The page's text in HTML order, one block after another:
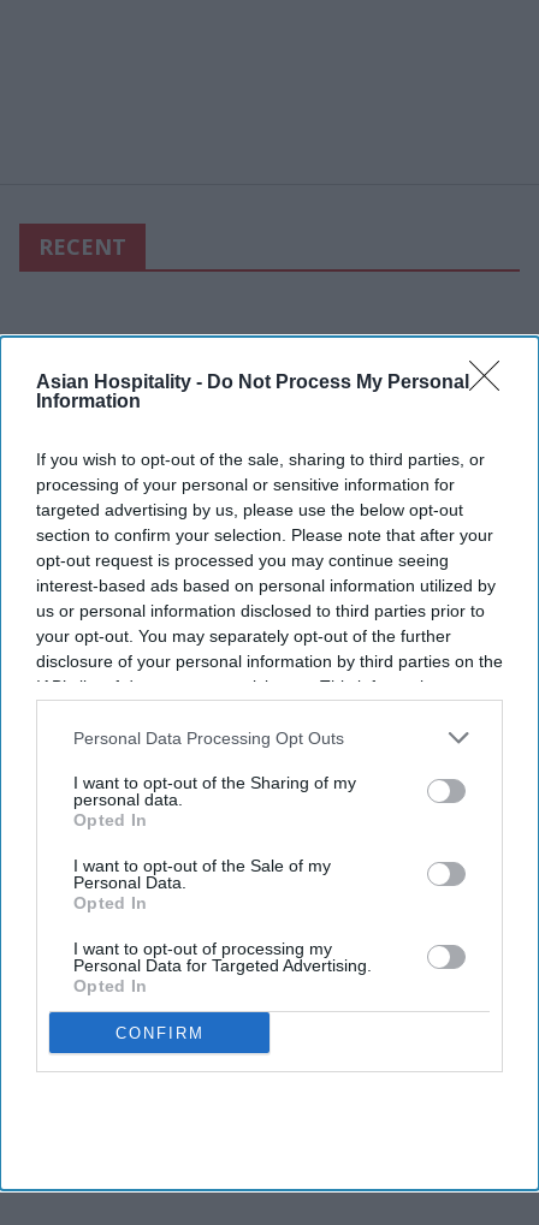
Asian Hospitality - Do Not Process My Personal
Information
If you wish to opt-out of the sale, sharing to third parties, or
processing of your personal or sensitive information for
targeted advertising by us, please use the below opt-out
section to confirm your selection. Please note that after your
opt-out request is processed you may continue seeing
interest-based ads based on personal information utilized by
us or personal information disclosed to third parties prior to
your opt-out. You may separately opt-out of the further
disclosure of your personal information by third parties on the
IAB’s list of downstream participants. This information may
Downstream Participantsthat may further disclose it to other
Personal Data Processing Opt Outs
I want to opt-out of the Sharing of my
personal data.
Opted In
I want to opt-out of the Sale of my
Personal Data.
Opted In
I want to opt-out of processing my
Personal Data for Targeted Advertising.
Opted In
CONFIRM
RECENT